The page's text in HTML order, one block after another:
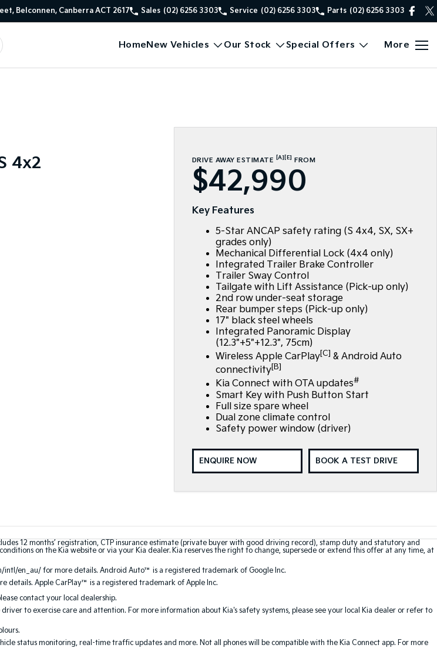
Belconnen, Canberra ACT 2617 Sales (02) 6256 3303 Service (02) 6256 3303 Parts (02) 6256 3303
HomeNew Vehicles Our Stock Special Offers More
4x2 DRIVE AWAY ESTIMATE [A] [E] FROM
$42,990
Key Features
5-Star ANCAP safety rating (S 4x4, SX, SX+
grades only)
Mechanical Differential Lock (4x4 only)
Integrated Trailer Brake Controller
Trailer Sway Control
Tailgate with Lift Assistance (Pick-up only)
2nd row under-seat storage
Rear bumper steps (Pick-up only)
17" black steel wheels
Integrated Panoramic Display
(12.3"+5"+12.3", 75cm)
Wireless Apple CarPlay[C] & Android Auto
connectivity[B]
Kia Connect with OTA updates#
Smart Key with Push Button Start
Full size spare wheel
Dual zone climate control
Safety power window (driver)
ENQUIRE NOW BOOK A TEST DRIVE
12 months’ registration, CTP insurance estimate (private buyer with good driving record), stamp duty and statutory and
on the Kia website or via your Kia dealer. Kia reserves the right to change, supersede or extend this offer at any time, at
en_au/ for more details. Android Auto™ is a registered trademark of Google Inc.
details. Apple CarPlay™ is a registered trademark of Apple Inc.
contact your local dealership.
to exercise care and attention. For more information about Kia's safety systems, please see your local Kia dealer or refer to
status monitoring, real-time traffic updates and more. Not all phones will be compatible with the Kia Connect app. For more